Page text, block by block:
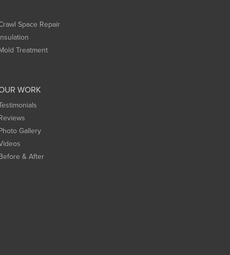
Space Repair
Treatment
WORK
Gallery
& After